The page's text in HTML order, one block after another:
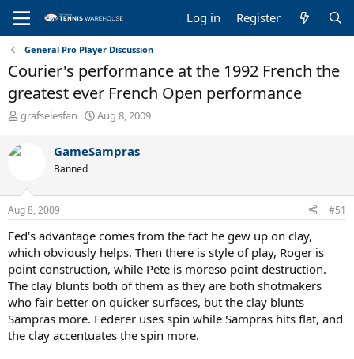
Log in Register
General Pro Player Discussion
Courier's performance at the 1992 French the
greatest ever French Open performance
T
r
e
s
t
r
t
e
r
grafselesfan
S
r
a
Aug 8, 2009
GameSampras
Banned
Aug 8, 2009 #51
Fed's advantage comes from the fact he gew up on clay,
which obviously helps. Then there is style of play, Roger is
point construction, while Pete is moreso point destruction.
The clay blunts both of them as they are both shotmakers
who fair better on quicker surfaces, but the clay blunts
Sampras more. Federer uses spin while Sampras hits flat, and
the clay accentuates the spin more.